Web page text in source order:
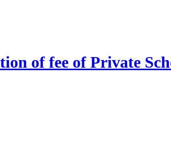
of fee of Private